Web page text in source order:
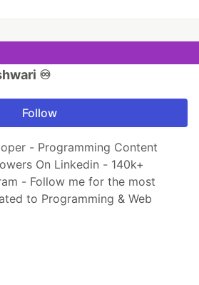
♾️
Follow
- Programming Content
On Linkedin - 140k+
- Follow me for the most
to Programming & Web